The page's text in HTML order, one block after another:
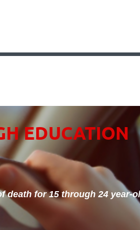
EDUCATION
death for 15 through 24 year-